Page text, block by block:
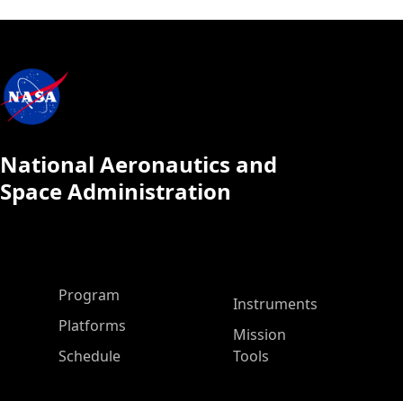
National Aeronautics and
Space Administration
ASP Main Menu
Program
Platforms
Schedule
Instruments
Mission
Tools